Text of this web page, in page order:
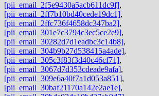
[pii_email_2f5e9430a5acb611dc9f],
[pii_email_2ff7b10bd40cede19dc1],
[pii_email_2ffc736f4658dc347ba2],
[pii_email_301e7c3794c3ec5ce2e9],
[pii_email_30282d7d1eadbc3c14b8],
[pii_email_304b9b27d538415a4ade],
[pii_email_305c3f83f3d40c46cf71],
[pii_email_3067d7d353cdeade9afa],
[pii_email_309e6a40f7a1d053a851],
[pii_email_30baf21170a142e2ae1e],